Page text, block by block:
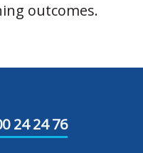
outcomes.
24 24 76